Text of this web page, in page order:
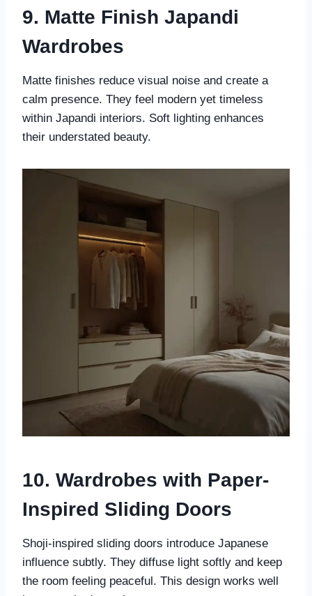
9. Matte Finish Japandi
Wardrobes
Matte finishes reduce visual noise and create a
calm presence. They feel modern yet timeless
within Japandi interiors. Soft lighting enhances
their understated beauty.
10. Wardrobes with Paper-
Inspired Sliding Doors
Shoji-inspired sliding doors introduce Japanese
influence subtly. They diffuse light softly and keep
the room feeling peaceful. This design works well